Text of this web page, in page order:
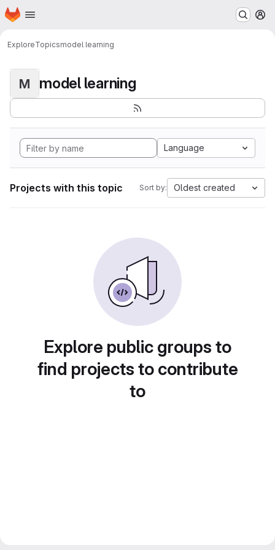
Skip to main content
Homepage
ExploreTopicsmodel learning
M model learning
Language
Projects with this topic Sort by: Oldest created
Explore public groups to
find projects to contribute
to